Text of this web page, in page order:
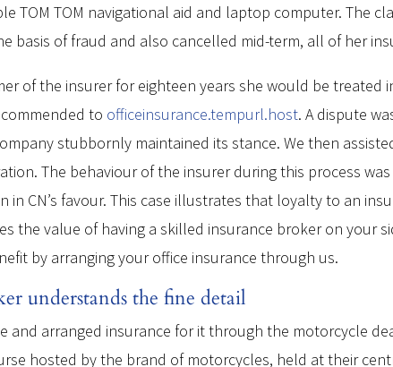
TOM TOM navigational aid and laptop computer. The
basis of fraud and also cancelled mid-term, all of her
of the insurer for eighteen years she would be treated
to officeinsurance.tempurl.host. A dispute
stubbornly maintained its stance. We then
The behaviour of the insurer during this process
in CN’s favour. This case illustrates that loyalty to an
the value of having a skilled insurance broker on your
by arranging your office insurance through us.
understands the fine detail
and arranged insurance for it through the motorcycle
hosted by the brand of motorcycles, held at their